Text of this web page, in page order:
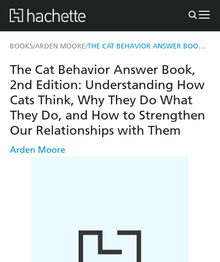
BOOKS/ARDEN MOORE/ THE CAT BEHAVIOR ANSWER BOOK, 2ND EDITION
The Cat Behavior Answer Book,
2nd Edition: Understanding How
Cats Think, Why They Do What
They Do, and How to Strengthen
Our Relationships with Them
Arden Moore